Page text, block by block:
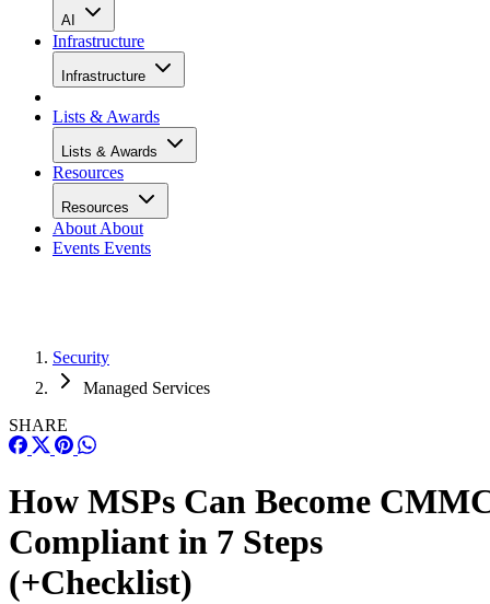
AI
Infrastructure
Infrastructure
Lists & Awards
Lists & Awards
Resources
Resources
About About
Events Events
Security
Managed Services
SHARE
How MSPs Can Become
Compliant in 7 Steps
(+Checklist)